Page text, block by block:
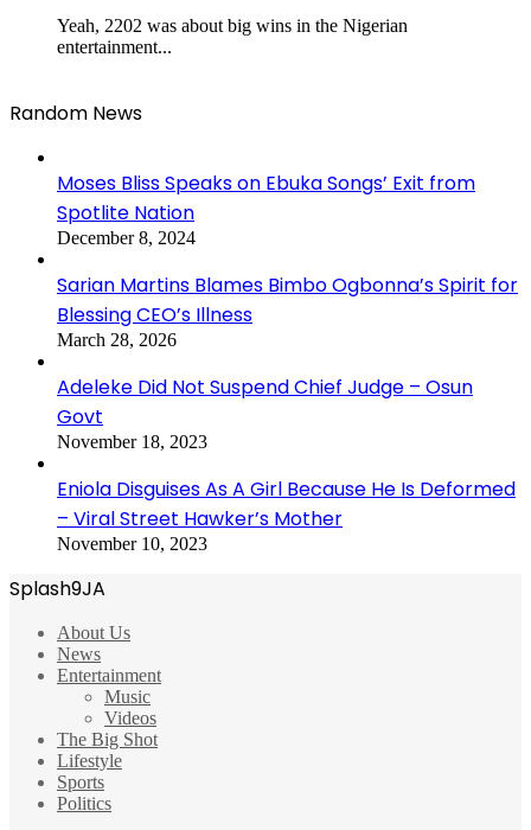
Yeah, 2202 was about big wins in the Nigerian
entertainment...
Random News
Moses Bliss Speaks on Ebuka Songs’ Exit from
Spotlite Nation
December 8, 2024
Sarian Martins Blames Bimbo Ogbonna’s Spirit for
Blessing CEO’s Illness
March 28, 2026
Adeleke Did Not Suspend Chief Judge – Osun
Govt
November 18, 2023
Eniola Disguises As A Girl Because He Is Deformed
– Viral Street Hawker’s Mother
November 10, 2023
Splash9JA
About Us
News
Entertainment
Music
Videos
The Big Shot
Lifestyle
Sports
Politics